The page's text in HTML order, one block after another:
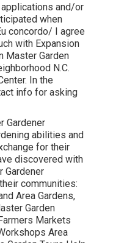
and/or
when
concordo/ I agree
with Expansion
Master Garden
N.C.
In the
info for asking
Gardener
abilities and
for their
discovered with
Gardener
communities:
Area Gardens,
Garden
Markets
Area